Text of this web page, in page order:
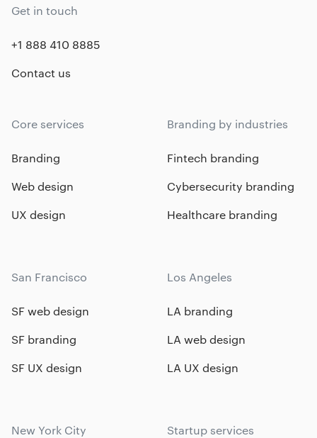
Get in touch
+1 888 410 8885
Contact us
Core services
Branding
Web design
UX design
Branding by industries
Fintech branding
Cybersecurity branding
Healthcare branding
San Francisco
SF web design
SF branding
SF UX design
Los Angeles
LA branding
LA web design
LA UX design
New York City Startup services